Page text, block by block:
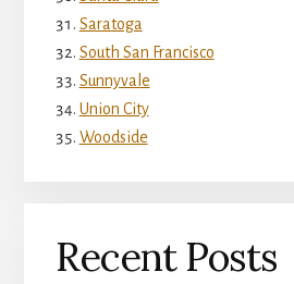
Saratoga
South San Francisco
Sunnyvale
Union City
Woodside
Recent Posts